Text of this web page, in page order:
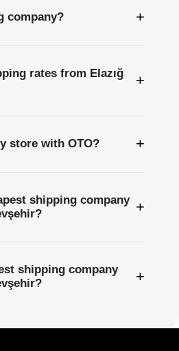
company? +
rates from Elazığ
+
store with OTO? +
shipping company +
shipping company
+